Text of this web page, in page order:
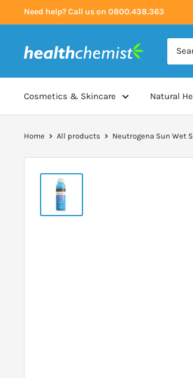
to
Need help? Call us on 0800.438.363
Health
Cosmetics & Skincare Natural
Home All products Neutrogena Sun Wet